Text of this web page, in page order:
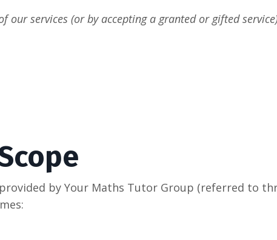
our services (or by accepting a granted or gifted
by Your Maths Tutor Group (referred to